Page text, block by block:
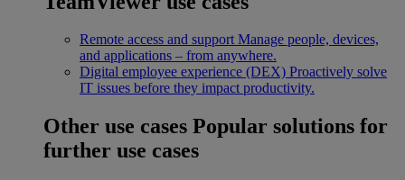
Remote access and support Manage people, devices,
and applications – from anywhere.
Digital employee experience (DEX) Proactively solve
IT issues before they impact productivity.
Other use cases Popular solutions for
further use cases